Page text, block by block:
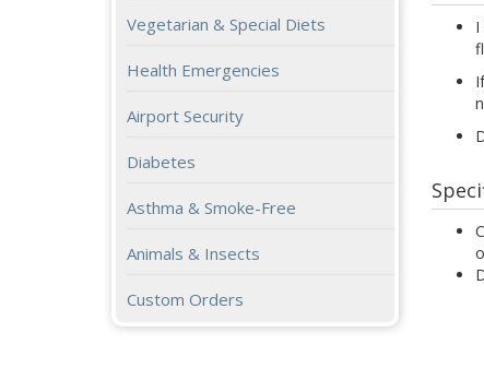
I
Vegetarian & Special Diets
Health Emergencies
Airport Security
Diabetes
Asthma & Smoke-Free
Animals & Insects
Custom Orders